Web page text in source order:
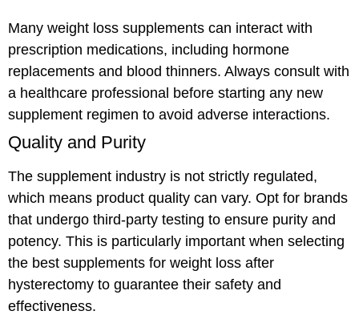
Many weight loss supplements can interact with
prescription medications, including hormone
replacements and blood thinners. Always consult with
a healthcare professional before starting any new
supplement regimen to avoid adverse interactions.
Quality and Purity
The supplement industry is not strictly regulated,
which means product quality can vary. Opt for brands
that undergo third-party testing to ensure purity and
potency. This is particularly important when selecting
the best supplements for weight loss after
hysterectomy to guarantee their safety and
effectiveness.